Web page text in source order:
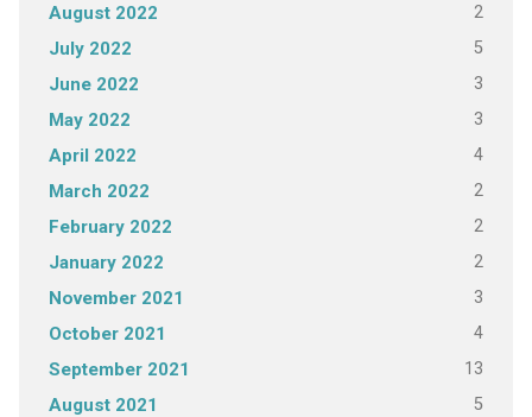
August 2022 2
July 2022 5
June 2022 3
May 2022 3
April 2022 4
March 2022 2
February 2022 2
January 2022 2
November 2021 3
October 2021 4
September 2021 13
August 2021 5